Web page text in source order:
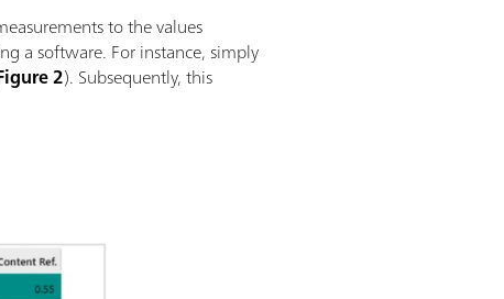
to the values
a software. For instance, simply
2). Subsequently, this